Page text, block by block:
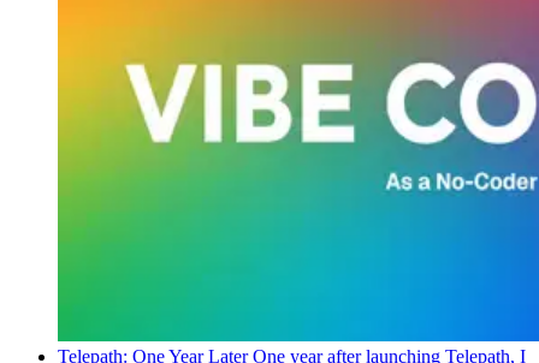
Telepath: One Year Later One year after launching Telepath, I